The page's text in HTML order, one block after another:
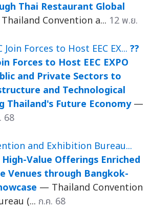
Thai Restaurant Global
Convention a... 12 พ.ย.
??
Forces to Host EEC EXPO
and Private Sectors to
and Technological
Thailand's Future Economy —
68
Value Offerings Enriched
Venues through Bangkok-
— Thailand Convention
(... ก.ค. 68